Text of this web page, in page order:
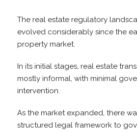
The real estate regulatory
evolved considerably since the
property market.
In its initial stages, real estate
mostly informal, with minimal
intervention.
As the market expanded, there
structured legal framework to